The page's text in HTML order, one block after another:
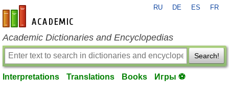
en-academic.com
RU DE ES FR
Academic Dictionaries and Encyclopedias
Search!
Interpretations Translations Books Игры ⚽